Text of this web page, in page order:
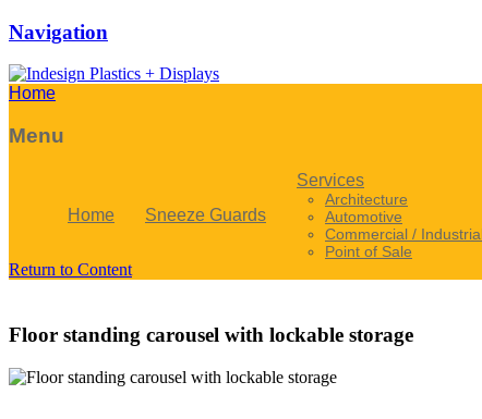
Navigation
Home
Menu
Home Sneeze Guards
Services
Architecture
Automotive
Commercial /
Point of Sale
Return to Content
Floor standing carousel with lockable storage